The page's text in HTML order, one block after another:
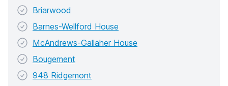
Briarwood
Barnes-Wellford House
McAndrews-Gallaher House
Bougement
948 Ridgemont